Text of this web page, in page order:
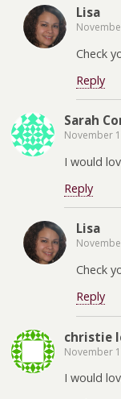
Lisa
Check
Reply
Sarah
November
I would
Reply
Lisa
Check
Reply
christie
November
I would